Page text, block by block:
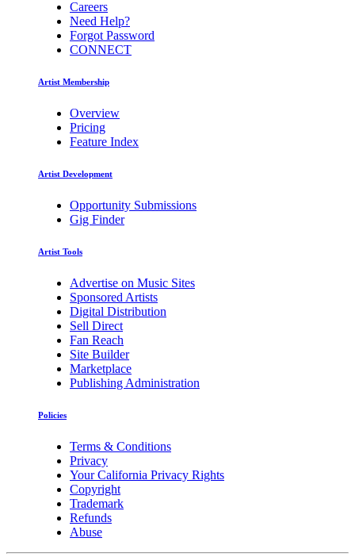
Careers
Need Help?
Forgot Password
CONNECT
Artist Membership
Overview
Pricing
Feature Index
Artist Development
Opportunity Submissions
Gig Finder
Artist Tools
Advertise on Music Sites
Sponsored Artists
Digital Distribution
Sell Direct
Fan Reach
Site Builder
Marketplace
Publishing Administration
Policies
Terms & Conditions
Privacy
Your California Privacy Rights
Copyright
Trademark
Refunds
Abuse